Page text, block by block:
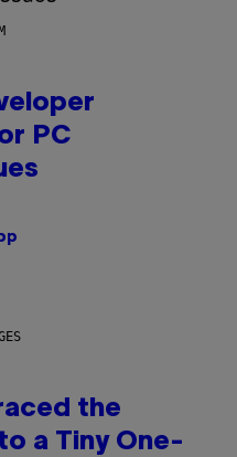
PC
the
a Tiny One-